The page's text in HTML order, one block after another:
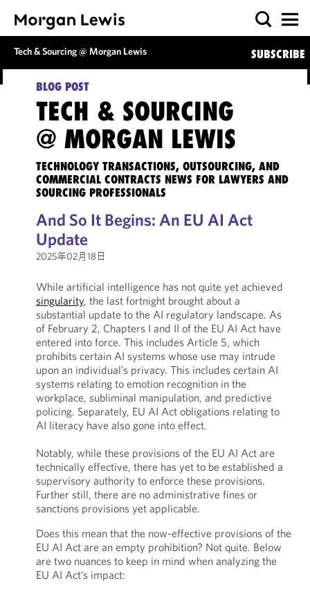
Tech & Sourcing @ Morgan Lewis SUBSCRIBE
BLOG POST
TECH & SOURCING
@ MORGAN LEWIS
TECHNOLOGY TRANSACTIONS, OUTSOURCING, AND
COMMERCIAL CONTRACTS NEWS FOR LAWYERS AND
SOURCING PROFESSIONALS
And So It Begins: An EU AI Act
Update
2025年02月18日
While artificial intelligence has not quite yet achieved
singularity, the last fortnight brought about a
substantial update to the AI regulatory landscape. As
of February 2, Chapters I and II of the EU AI Act have
entered into force. This includes Article 5, which
prohibits certain AI systems whose use may intrude
upon an individual’s privacy. This includes certain AI
systems relating to emotion recognition in the
workplace, subliminal manipulation, and predictive
policing. Separately, EU AI Act obligations relating to
AI literacy have also gone into effect.
Notably, while these provisions of the EU AI Act are
technically effective, there has yet to be established a
supervisory authority to enforce these provisions.
Further still, there are no administrative fines or
sanctions provisions yet applicable.
Does this mean that the now-effective provisions of the
EU AI Act are an empty prohibition? Not quite. Below
are two nuances to keep in mind when analyzing the
EU AI Act’s impact: